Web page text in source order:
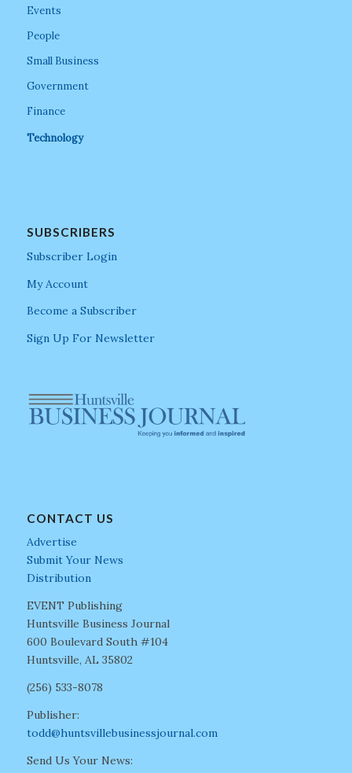
Events
People
Small Business
Government
Finance
Technology
SUBSCRIBERS
Subscriber Login
My Account
Become a Subscriber
Sign Up For Newsletter
CONTACT US
Advertise
Submit Your News
Distribution
EVENT Publishing
Huntsville Business Journal
600 Boulevard South #104
Huntsville, AL 35802
(256) 533-8078
Publisher:
todd@huntsvillebusinessjournal.com
Send Us Your News: